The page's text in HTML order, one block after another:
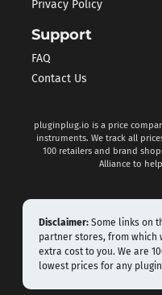
Privacy Policy
Support
FAQ
Contact Us
pluginplug.io is a price
instruments. We track all
100 retailers and brand
Alliance to
Disclaimer: Some links on
partner stores, from which
extra cost to you. We are
lowest prices for any